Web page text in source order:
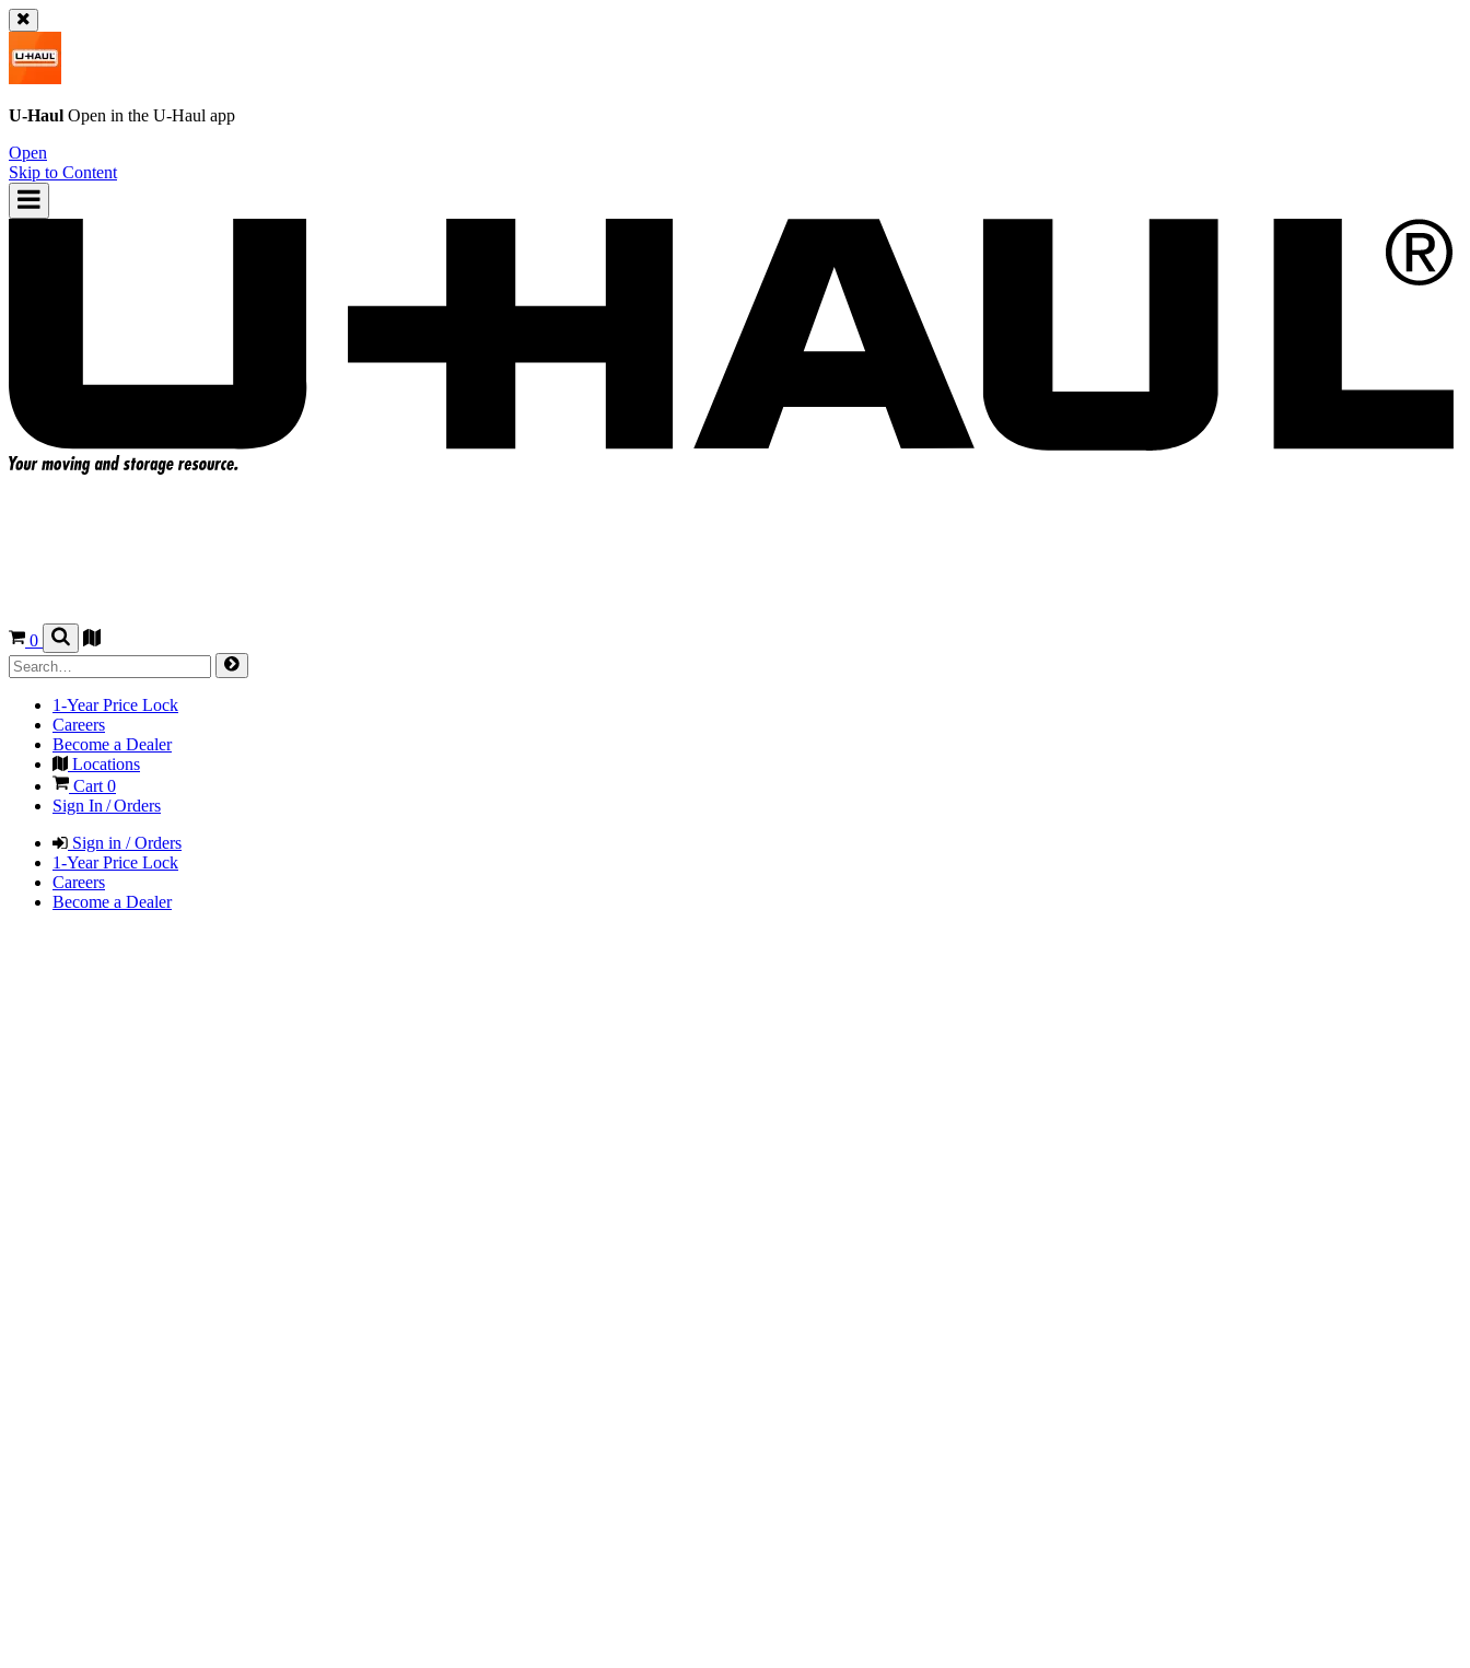
U-Haul Open in the U-Haul app
Open
Skip to Content
0
1-Year Price Lock
Careers
Become a Dealer
Locations
Cart0
Sign In / Orders
Sign in / Orders
1-Year Price Lock
Careers
Become a Dealer